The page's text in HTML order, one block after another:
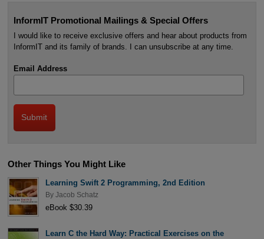
InformIT Promotional Mailings & Special Offers
I would like to receive exclusive offers and hear about products from
InformIT and its family of brands. I can unsubscribe at any time.
Email Address
Other Things You Might Like
Learning Swift 2 Programming, 2nd Edition
By Jacob Schatz
eBook $30.39
Learn C the Hard Way: Practical Exercises on the